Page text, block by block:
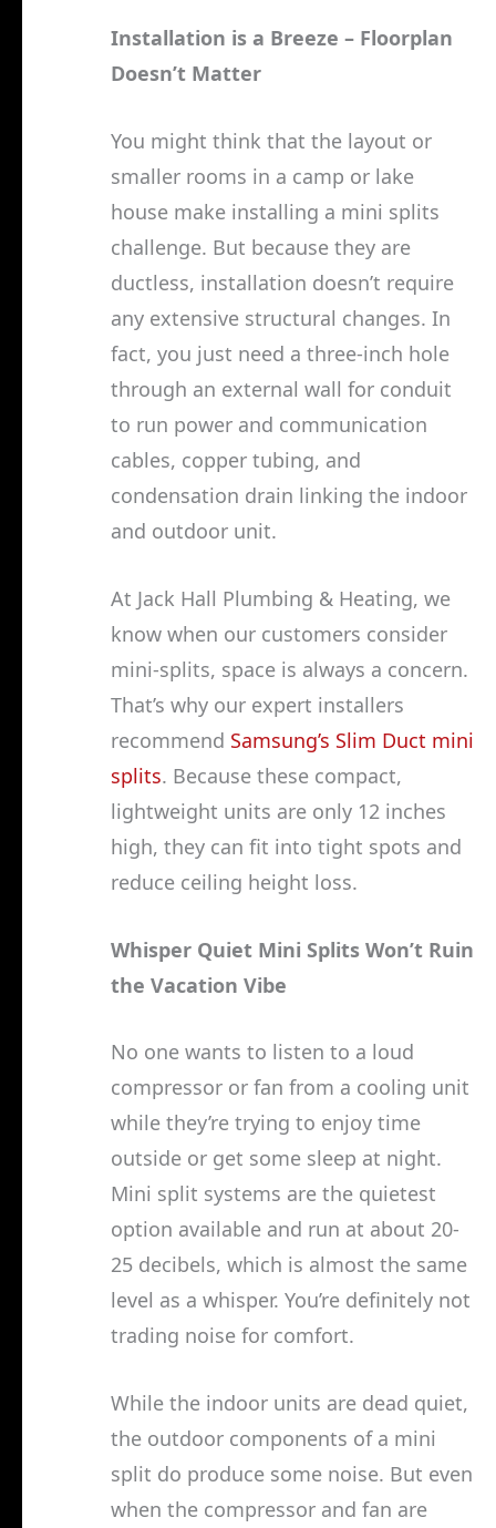
Installation is a Breeze – Floorplan
Doesn’t Matter
You might think that the layout or
smaller rooms in a camp or lake
house make installing a mini splits
challenge. But because they are
ductless, installation doesn’t require
any extensive structural changes. In
fact, you just need a three-inch hole
through an external wall for conduit
to run power and communication
cables, copper tubing, and
condensation drain linking the indoor
and outdoor unit.
At Jack Hall Plumbing & Heating, we
know when our customers consider
mini-splits, space is always a concern.
That’s why our expert installers
recommend Samsung’s Slim Duct mini
splits. Because these compact,
lightweight units are only 12 inches
high, they can fit into tight spots and
reduce ceiling height loss.
Whisper Quiet Mini Splits Won’t Ruin
the Vacation Vibe
No one wants to listen to a loud
compressor or fan from a cooling unit
while they’re trying to enjoy time
outside or get some sleep at night.
Mini split systems are the quietest
option available and run at about 20-
25 decibels, which is almost the same
level as a whisper. You’re definitely not
trading noise for comfort.
While the indoor units are dead quiet,
the outdoor components of a mini
split do produce some noise. But even
when the compressor and fan are